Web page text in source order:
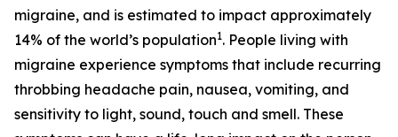
migraine, and is estimated to impact approximately
14% of the world’s population1. People living with
migraine experience symptoms that include recurring
throbbing headache pain, nausea, vomiting, and
sensitivity to light, sound, touch and smell. These